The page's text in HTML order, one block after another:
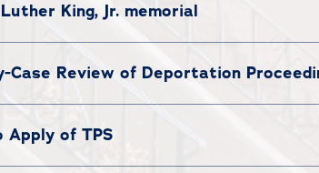
King, Jr. memorial
Case Review of Deportation
Apply of TPS